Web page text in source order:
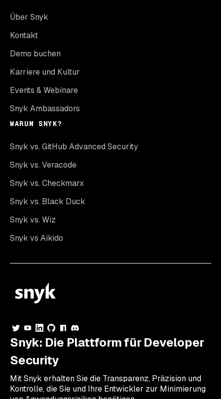
Über Snyk
Kontakt
Demo buchen
Karriere und Kultur
Events & Webinare
Snyk Ambassadors
WARUM SNYK?
Snyk vs. GitHub Advanced Security
Snyk vs. Veracode
Snyk vs. Checkmarx
Snyk vs. Black Duck
Snyk vs. Wiz
Snyk vs Aikido
Snyk: Die Plattform für Developer
Security
Mit Snyk erhalten Sie die Transparenz, Präzision und
Kontrolle, die Sie und Ihre Entwickler zur Minimierung